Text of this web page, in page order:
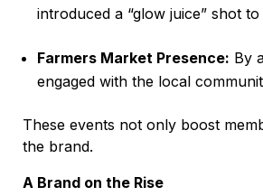
introduced a “glow juice” shot
Farmers Market Presence: By
engaged with the local
These events not only boost
the brand.
A Brand on the Rise